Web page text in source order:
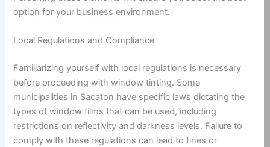
option for your business environment.
Local Regulations and Compliance
Familiarizing yourself with local regulations is necessary
before proceeding with window tinting. Some
municipalities in Sacaton have specific laws dictating the
types of window films that can be used, including
restrictions on reflectivity and darkness levels. Failure to
comply with these regulations can lead to fines or